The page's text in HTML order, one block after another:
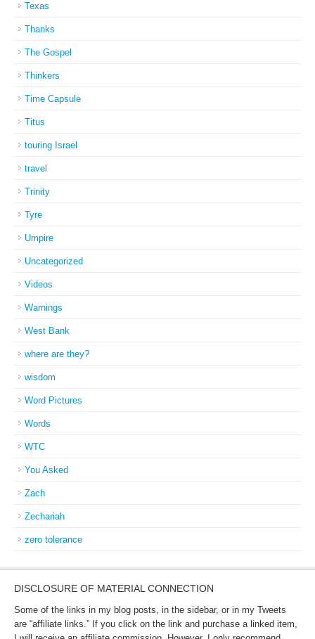
Texas
Thanks
The Gospel
Thinkers
Time Capsule
Titus
touring Israel
travel
Trinity
Tyre
Umpire
Uncategorized
Videos
Warnings
West Bank
where are they?
wisdom
Word Pictures
Words
WTC
You Asked
Zach
Zechariah
zero tolerance
DISCLOSURE OF MATERIAL CONNECTION
Some of the links in my blog posts, in the sidebar, or in my Tweets
are “affiliate links.” If you click on the link and purchase a linked item,